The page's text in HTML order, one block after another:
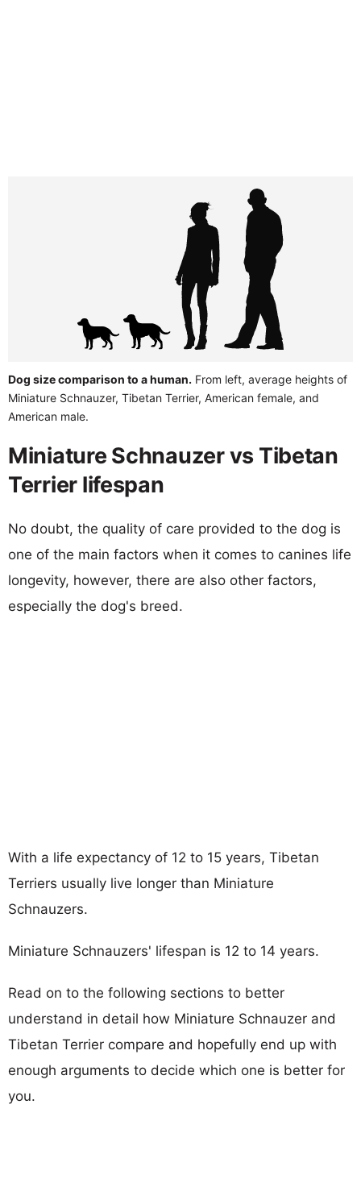
Dog size comparison to a human. From left, average heights of
Miniature Schnauzer, Tibetan Terrier, American female, and
American male.
Miniature Schnauzer vs Tibetan
Terrier lifespan
No doubt, the quality of care provided to the dog is
one of the main factors when it comes to canines life
longevity, however, there are also other factors,
especially the dog's breed.
With a life expectancy of 12 to 15 years, Tibetan
Terriers usually live longer than Miniature
Schnauzers.
Miniature Schnauzers' lifespan is 12 to 14 years.
Read on to the following sections to better
understand in detail how Miniature Schnauzer and
Tibetan Terrier compare and hopefully end up with
enough arguments to decide which one is better for
you.